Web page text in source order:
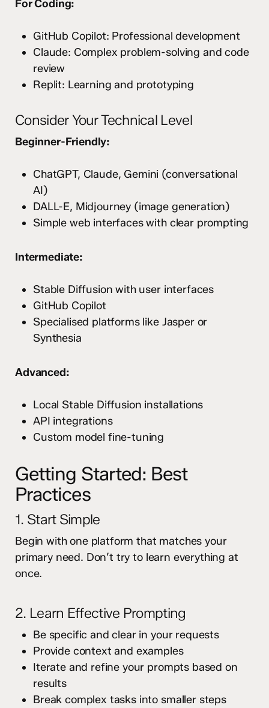
For Coding:
GitHub Copilot: Professional development
Claude: Complex problem-solving and code
review
Replit: Learning and prototyping
Consider Your Technical Level
Beginner-Friendly:
ChatGPT, Claude, Gemini (conversational
AI)
DALL-E, Midjourney (image generation)
Simple web interfaces with clear prompting
Intermediate:
Stable Diffusion with user interfaces
GitHub Copilot
Specialised platforms like Jasper or
Synthesia
Advanced:
Local Stable Diffusion installations
API integrations
Custom model fine-tuning
Getting Started: Best
Practices
1. Start Simple
Begin with one platform that matches your
primary need. Don’t try to learn everything at
once.
2. Learn Effective Prompting
Be specific and clear in your requests
Provide context and examples
Iterate and refine your prompts based on
results
Break complex tasks into smaller steps